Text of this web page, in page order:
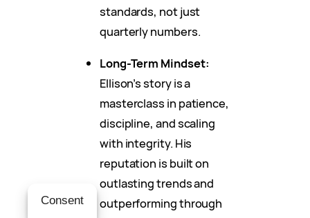
standards, not just
quarterly numbers.
Long-Term Mindset:
Ellison’s story is a
masterclass in patience,
discipline, and scaling
with integrity. His
reputation is built on
outlasting trends and
outperforming through
Consent